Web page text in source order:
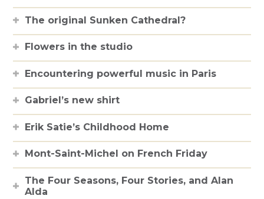
The original Sunken Cathedral?
Flowers in the studio
Encountering powerful music in Paris
Gabriel’s new shirt
Erik Satie’s Childhood Home
Mont-Saint-Michel on French Friday
The Four Seasons, Four Stories, and Alan
Alda